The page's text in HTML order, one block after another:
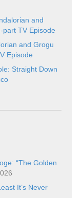
and
part TV Episode
and Grogu
Episode
Straight Down
“The Golden
It’s Never